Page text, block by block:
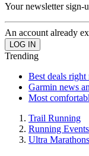
Your newsletter sign-
An account already
Trending
Best deals right
Garmin news
Most
Trail Running
Running
Ultra Marathons